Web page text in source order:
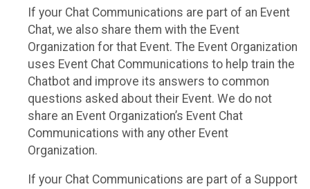
If your Chat Communications are part of an Event
Chat, we also share them with the Event
Organization for that Event. The Event Organization
uses Event Chat Communications to help train the
Chatbot and improve its answers to common
questions asked about their Event. We do not
share an Event Organization’s Event Chat
Communications with any other Event
Organization.
If your Chat Communications are part of a Support